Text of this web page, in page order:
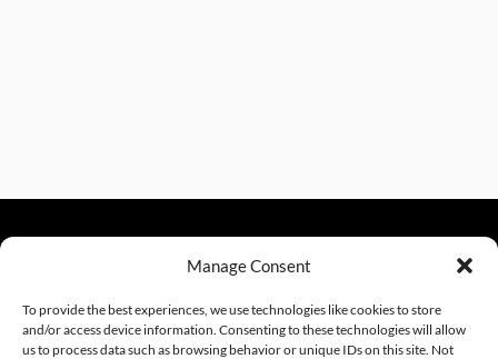
Manage Consent
To provide the best experiences, we use technologies like cookies to store
and/or access device information. Consenting to these technologies will allow
us to process data such as browsing behavior or unique IDs on this site. Not
sales@excelautomationinc.com